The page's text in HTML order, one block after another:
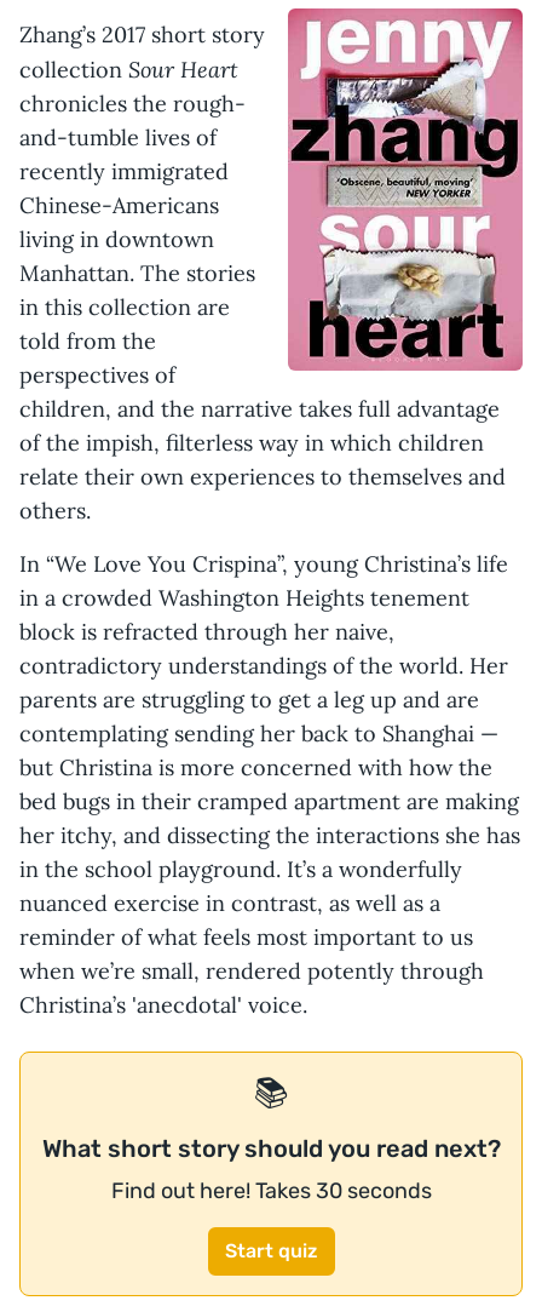
Zhang’s 2017 short story
collection Sour Heart
chronicles the rough-
and-tumble lives of
recently immigrated
Chinese-Americans
living in downtown
Manhattan. The stories
in this collection are
told from the
perspectives of
children, and the narrative takes full advantage
of the impish, filterless way in which children
relate their own experiences to themselves and
others.
In “We Love You Crispina”, young Christina’s life
in a crowded Washington Heights tenement
block is refracted through her naive,
contradictory understandings of the world. Her
parents are struggling to get a leg up and are
contemplating sending her back to Shanghai —
but Christina is more concerned with how the
bed bugs in their cramped apartment are making
her itchy, and dissecting the interactions she has
in the school playground. It’s a wonderfully
nuanced exercise in contrast, as well as a
reminder of what feels most important to us
when we’re small, rendered potently through
Christina’s 'anecdotal' voice.
📚
What short story should you read next?
Find out here! Takes 30 seconds
Start quiz